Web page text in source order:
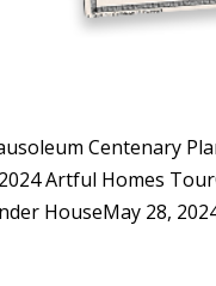
Centenary
Artful Homes
HouseMay 28,